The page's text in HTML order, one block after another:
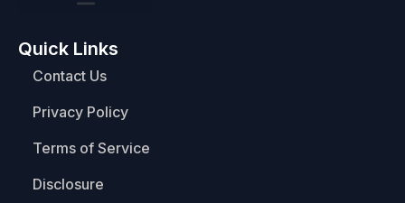
Quick Links
Contact Us
Privacy Policy
Terms of Service
Disclosure